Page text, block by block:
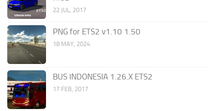
22 JUL, 2017
PNG for ETS2 v1.10 1.50
18 MAY, 2024
BUS INDONESIA 1.26.X ETS2
17 FEB, 2017